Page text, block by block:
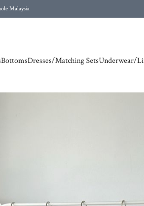
Malaysia
BottomsDresses/Matching SetsUnderwear/